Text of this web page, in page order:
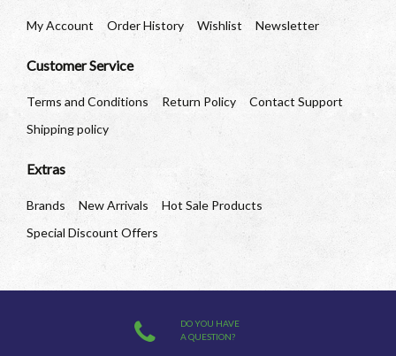
My Account Order History Wishlist Newsletter
Customer Service
Terms and Conditions Return Policy
Contact Support
Shipping policy
Extras
Brands New Arrivals
Hot Sale Products
Special Discount Offers
DO YOU HAVE
A QUESTION?